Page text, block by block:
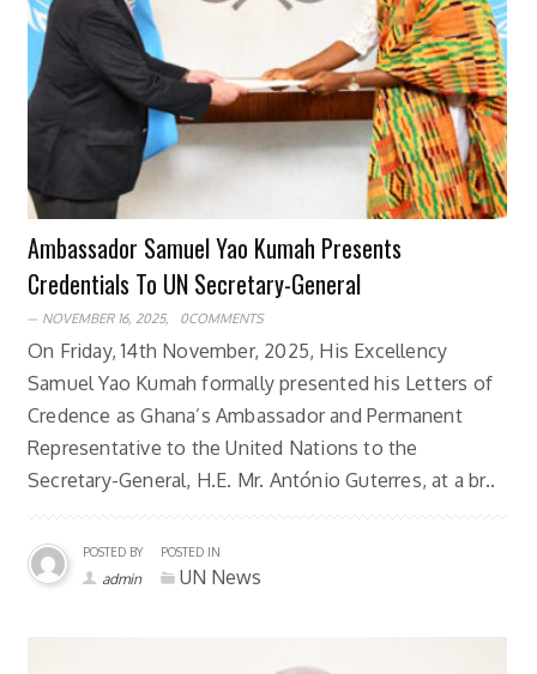
Ambassador Samuel Yao Kumah Presents
Credentials To UN Secretary-General
NOVEMBER 16, 2025, 0COMMENTS
On Friday, 14th November, 2025, His Excellency
Samuel Yao Kumah formally presented his Letters of
Credence as Ghana’s Ambassador and Permanent
Representative to the United Nations to the
Secretary-General, H.E. Mr. António Guterres, at a br..
POSTED BY
admin
POSTED IN
UN News